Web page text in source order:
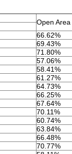
Open Area
66.62%
69.43%
71.80%
57.06%
58.41%
61.27%
64.73%
66.25%
67.64%
70.11%
60.74%
63.84%
66.48%
70.77%